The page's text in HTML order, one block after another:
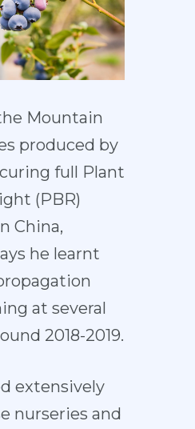
Mountain
produced by
full Plant
(PBR)
China,
he learnt
at several
2018-2019.
extensively
nurseries and